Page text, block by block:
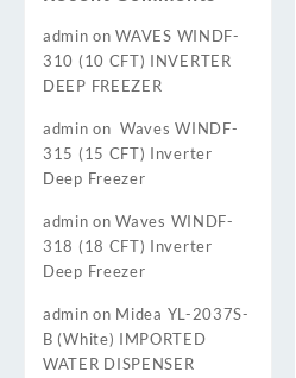
admin onWAVES WINDF-
310 (10 CFT) INVERTER
DEEP FREEZER
admin on Waves WINDF-
315 (15 CFT) Inverter
Deep Freezer
admin onWaves WINDF-
318 (18 CFT) Inverter
Deep Freezer
admin on Midea YL-2037S-
B (White) IMPORTED
WATER DISPENSER